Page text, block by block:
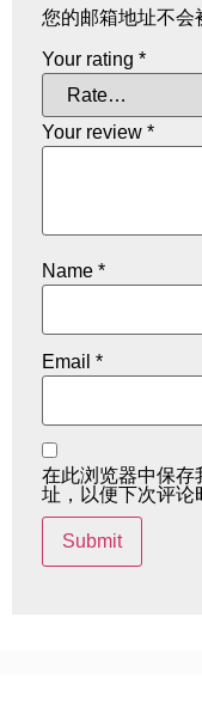
您的邮箱地址不会
Your rating *
Your review *
Name *
Email *
在此浏览器中保存
址，以便下次评论